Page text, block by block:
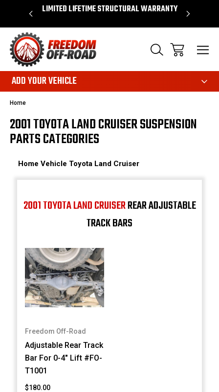
$50* LIMITED LIFETIME STRUCTURAL WARRANTY
ADD YOUR VEHICLE
Home
2001 TOYOTA LAND CRUISER SUSPENSION
PARTS CATEGORIES
Home Vehicle Toyota Land Cruiser
2001 TOYOTA LAND CRUISERREAR ADJUSTABLE
TRACK BARS
Freedom Off-Road
Adjustable Rear Track
Bar For 0-4" Lift #FO-
T1001
$180.00